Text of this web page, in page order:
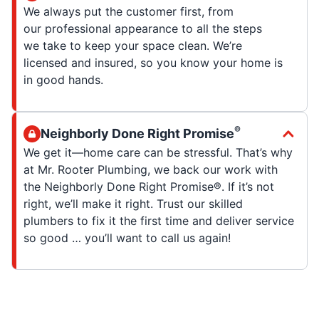
We always put the customer first, from
our professional appearance to all the steps
we take to keep your space clean. We’re
licensed and insured, so you know your home is
in good hands.
Neighborly Done Right Promise®
We get it—home care can be stressful. That’s why
at Mr. Rooter Plumbing, we back our work with
the Neighborly Done Right Promise®. If it’s not
right, we’ll make it right. Trust our skilled
plumbers to fix it the first time and deliver service
so good … you’ll want to call us again!